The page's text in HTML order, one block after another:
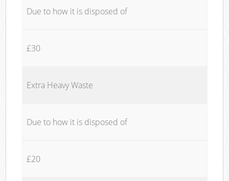
Due to how it is disposed of
£30
Extra Heavy Waste
Due to how it is disposed of
£20